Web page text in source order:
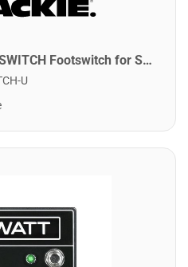
Mackie SHOWBOX-FOOTSWITCH Footswitch for Showbox All-In-One System
U